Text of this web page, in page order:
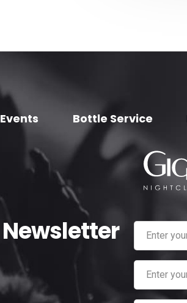
Events Bottle Service
Newsletter